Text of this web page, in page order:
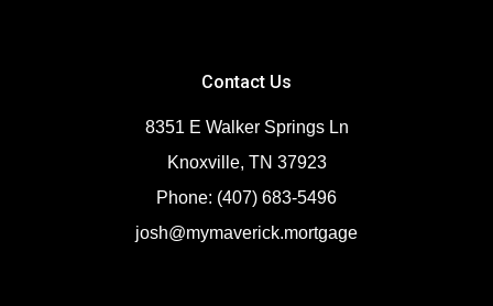
Contact Us
8351 E Walker Springs Ln
Knoxville, TN 37923
Phone: (407) 683-5496
josh@mymaverick.mortgage